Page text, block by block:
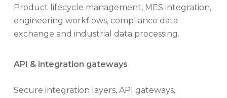
Product lifecycle management, MES integration,
engineering workflows, compliance data
exchange and industrial data processing.
API & integration gateways
Secure integration layers, API gateways,